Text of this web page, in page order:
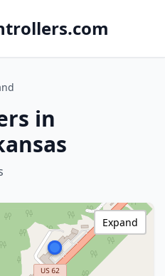
in
Expand